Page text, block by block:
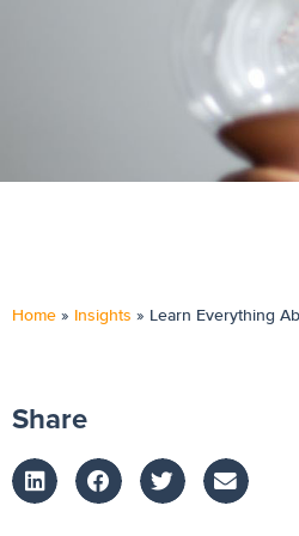
Home » Insights » Learn Everything
Share